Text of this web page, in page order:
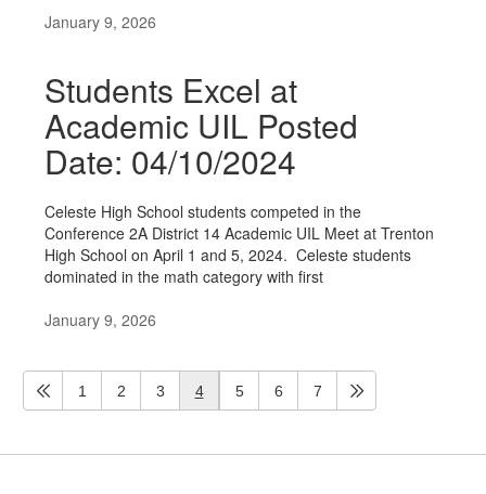
January 9, 2026
Students Excel at
Academic UIL Posted
Date: 04/10/2024
Celeste High School students competed in the
Conference 2A District 14 Academic UIL Meet at Trenton
High School on April 1 and 5, 2024. Celeste students
dominated in the math category with first
January 9, 2026
1 2 3 4 5 6 7